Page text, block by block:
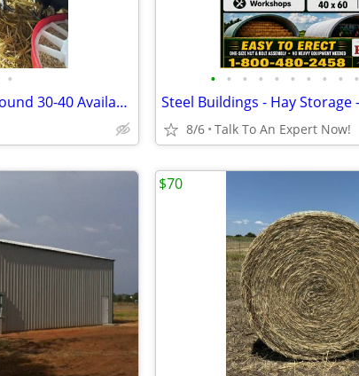
•
2.5 Month Old Chickens Around 30-40 Available
• • • • • • • • • •
8/6 Talk To An Expert Now!
$70